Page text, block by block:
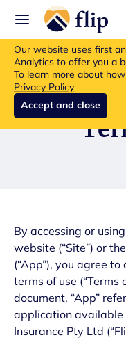
Our website uses first
Analytics to offer you a
To learn more about
Privacy Policy
Accept and close
Flip insurance products
Read
By accessing or
website (“Site”) or
(“App”), you agree
terms of use (“Terms
document, “App”
application available
Insurance Pty Ltd